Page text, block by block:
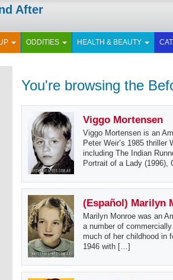
After
ODDITIES HEALTH & BEAUTY
You're browsing the
Viggo Mortensen
Viggo Mortensen is an
Peter Weir’s 1985
including The Indian
Portrait of a Lady
(Español) Marilyn
Marilyn Monroe was an
a number of
much of her childhood in
1946 with […]